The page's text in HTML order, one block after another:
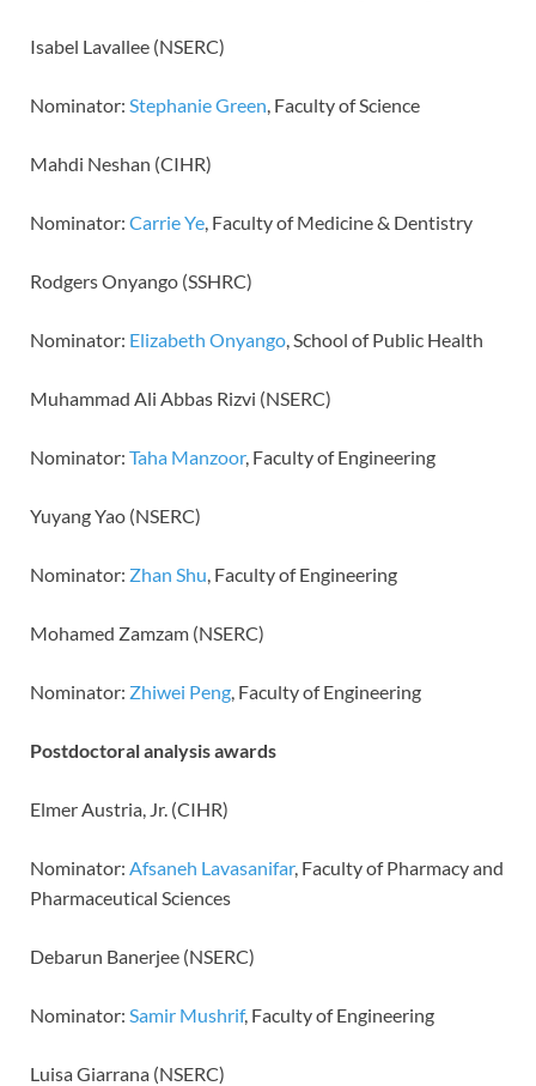
Isabel Lavallee (NSERC)
Nominator: Stephanie Green , Faculty of Science
Mahdi Neshan (CIHR)
Nominator: Carrie Ye , Faculty of Medicine & Dentistry
Rodgers Onyango (SSHRC)
Nominator: Elizabeth Onyango , School of Public Health
Muhammad Ali Abbas Rizvi (NSERC)
Nominator: Taha Manzoor, Faculty of Engineering
Yuyang Yao (NSERC)
Nominator: Zhan Shu , Faculty of Engineering
Mohamed Zamzam (NSERC)
Nominator: Zhiwei Peng , Faculty of Engineering
Postdoctoral analysis awards
Elmer Austria, Jr. (CIHR)
Nominator: Afsaneh Lavasanifar, Faculty of Pharmacy and
Pharmaceutical Sciences
Debarun Banerjee (NSERC)
Nominator: Samir Mushrif, Faculty of Engineering
Luisa Giarrana (NSERC)